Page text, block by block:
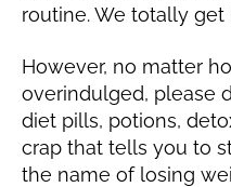
routine. We totally get
However, no matter
overindulged, please
diet pills, potions,
crap that tells you to
the name of losing